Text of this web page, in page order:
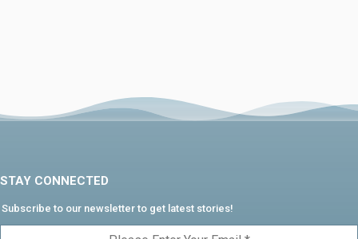
STAY CONNECTED
Subscribe to our newsletter to get latest stories!